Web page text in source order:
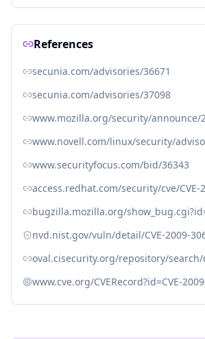
References
secunia.com/advisories/36671
secunia.com/advisories/37098
www.mozilla.org/security/announce/
www.novell.com/linux/security/
www.securityfocus.com/bid/36343
access.redhat.com/security/cve/CVE-
bugzilla.mozilla.org/
nvd.nist.gov/vuln/detail/CVE-2009-
oval.cisecurity.org/repository/
www.cve.org/CVERecord?id=CVE-